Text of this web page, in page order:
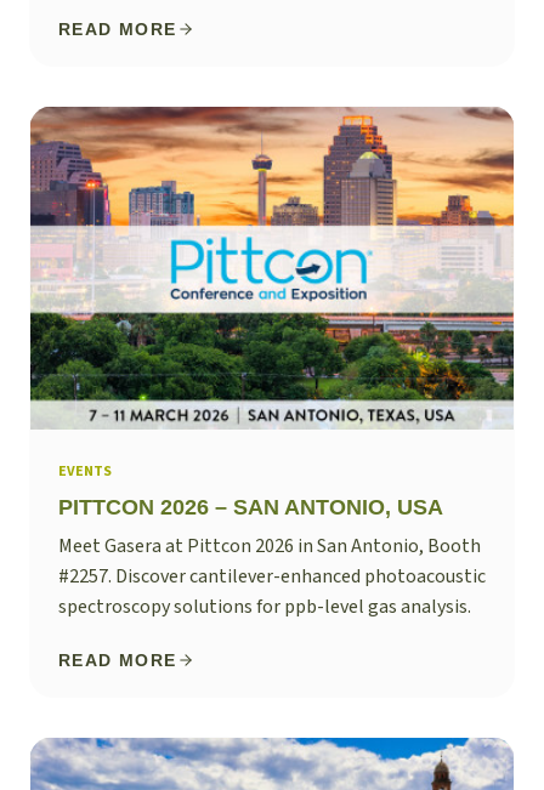
READ MORE
EVENTS
PITTCON 2026 – SAN ANTONIO, USA
Meet Gasera at Pittcon 2026 in San Antonio, Booth
#2257. Discover cantilever-enhanced photoacoustic
spectroscopy solutions for ppb-level gas analysis.
READ MORE